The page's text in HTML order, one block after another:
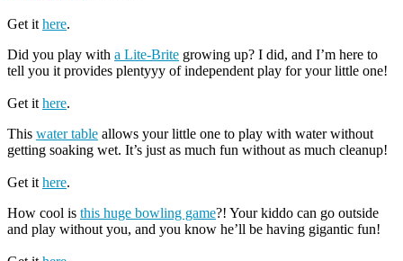
Get it here.
Did you play with a Lite-Brite growing up? I did, and I’m here to
tell you it provides plentyyy of independent play for your little one!
Get it here.
This water table allows your little one to play with water without
getting soaking wet. It’s just as much fun without as much cleanup!
Get it here.
How cool is this huge bowling game?! Your kiddo can go outside
and play without you, and you know he’ll be having gigantic fun!